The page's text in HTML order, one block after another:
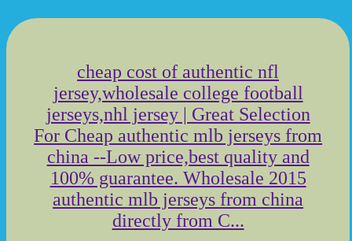
cheap cost of authentic nfl
jersey,wholesale college football
jerseys,nhl jersey | Great Selection
For Cheap authentic mlb jerseys from
china --Low price,best quality and
100% guarantee. Wholesale 2015
authentic mlb jerseys from china
directly from C...